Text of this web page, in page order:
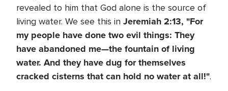
revealed to him that God alone is the source of
living water. We see this in Jeremiah 2:13, "For
my people have done two evil things: They
have abandoned me—the fountain of living
water. And they have dug for themselves
cracked cisterns that can hold no water at all!".